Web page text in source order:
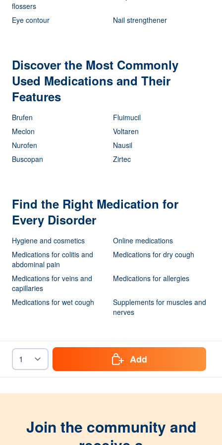
flossers
Eye contour Nail strengthener
Discover the Most Commonly
Used Medications and Their
Features
Brufen
Fluimucil
Meclon
Voltaren
Nurofen
Nausil
Buscopan
Zirtec
Find the Right Medication for
Every Disorder
Hygiene and cosmetics
Online medications
Medications for colitis and
abdominal pain
Medications for dry cough
Medications for veins and
capillaries
Medications for allergies
Medications for wet cough
Supplements for muscles and
nerves
Add
Join the community and